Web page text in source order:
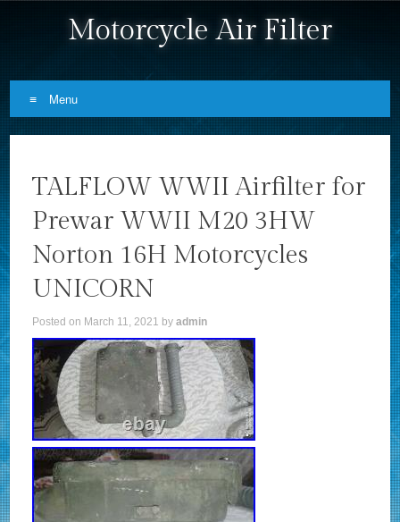
Motorcycle Air Filter
Menu
TALFLOW WWII Airfilter for
Prewar WWII M20 3HW
Norton 16H Motorcycles
UNICORN
Posted on March 11, 2021 byadmin